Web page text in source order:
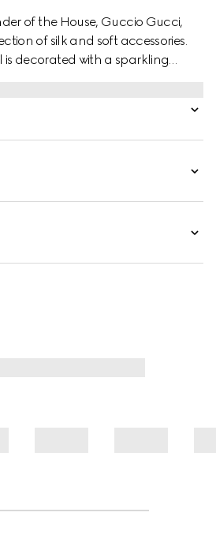
of the House, Guccio Gucci,
of silk and soft accessories.
is decorated with a sparkling